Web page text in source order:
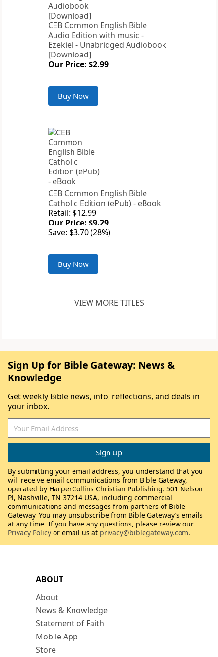
CEB Common English Bible
Audio Edition with music -
Ezekiel - Unabridged Audiobook
[Download]
Our Price: $2.99
Buy Now
CEB Common English Bible
Catholic Edition (ePub) - eBook
Retail: $12.99
Our Price: $9.29
Save: $3.70 (28%)
Buy Now
VIEW MORE TITLES
ABOUT
About
News & Knowledge
Statement of Faith
Mobile App
Store
Sign Up for Bible Gateway: News &
Knowledge
Get weekly Bible news, info, reflections, and deals in
your inbox.
By submitting your email address, you understand that you
will receive email communications from Bible Gateway,
operated by HarperCollins Christian Publishing, 501 Nelson
Pl, Nashville, TN 37214 USA, including commercial
communications and messages from partners of Bible
Gateway. You may unsubscribe from Bible Gateway’s emails
at any time. If you have any questions, please review our
Privacy Policy or email us at privacy@biblegateway.com.